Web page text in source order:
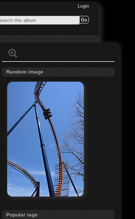
Login
Random image
Popular tags